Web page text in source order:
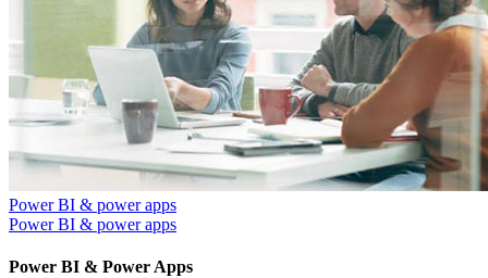
Power BI & power apps
Power BI & power apps
Power BI & Power Apps